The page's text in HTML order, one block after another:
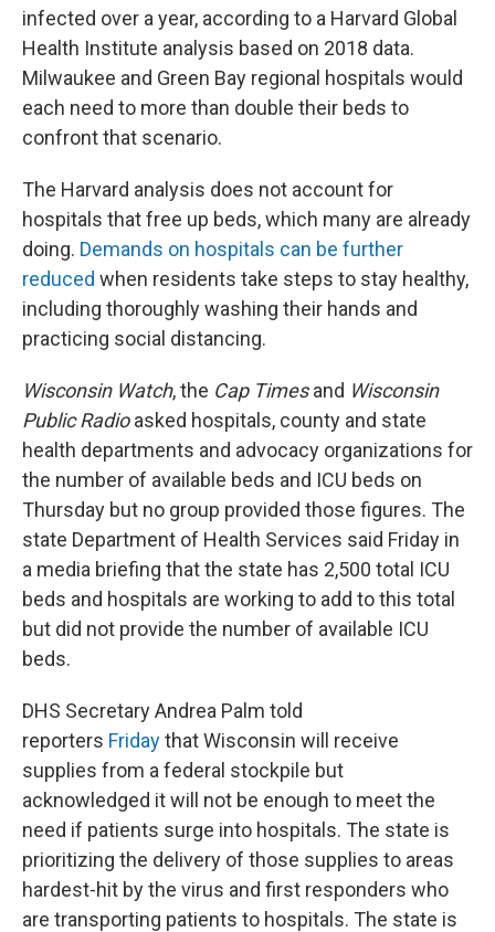
infected over a year, according to a Harvard Global
Health Institute analysis based on 2018 data.
Milwaukee and Green Bay regional hospitals would
each need to more than double their beds to
confront that scenario.
The Harvard analysis does not account for
hospitals that free up beds, which many are already
doing. Demands on hospitals can be further
reduced when residents take steps to stay healthy,
including thoroughly washing their hands and
practicing social distancing.
Wisconsin Watch, the Cap Timesand Wisconsin
Public Radioasked hospitals, county and state
health departments and advocacy organizations for
the number of available beds and ICU beds on
Thursday but no group provided those figures. The
state Department of Health Services said Friday in
a media briefing that the state has 2,500 total ICU
beds and hospitals are working to add to this total
but did not provide the number of available ICU
beds.
DHS Secretary Andrea Palm told
reporters Fridaythat Wisconsin will receive
supplies from a federal stockpile but
acknowledged it will not be enough to meet the
need if patients surge into hospitals. The state is
prioritizing the delivery of those supplies to areas
hardest-hit by the virus and first responders who
are transporting patients to hospitals. The state is